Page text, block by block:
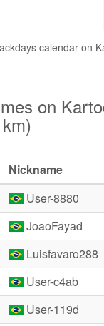
calendar on
on
Nickname
User-8880
JoaoFayad
Luisfavaro288
User-c4ab
User-119d